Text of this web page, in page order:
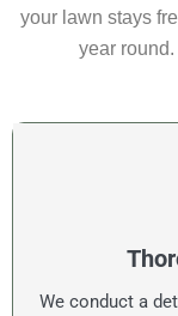
your lawn stays
year
We conduct a